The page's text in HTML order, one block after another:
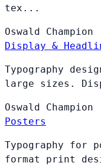
tex...
Oswald Champion
Display &
Typography
large sizes.
Oswald Champion
Posters
Typography for
format print